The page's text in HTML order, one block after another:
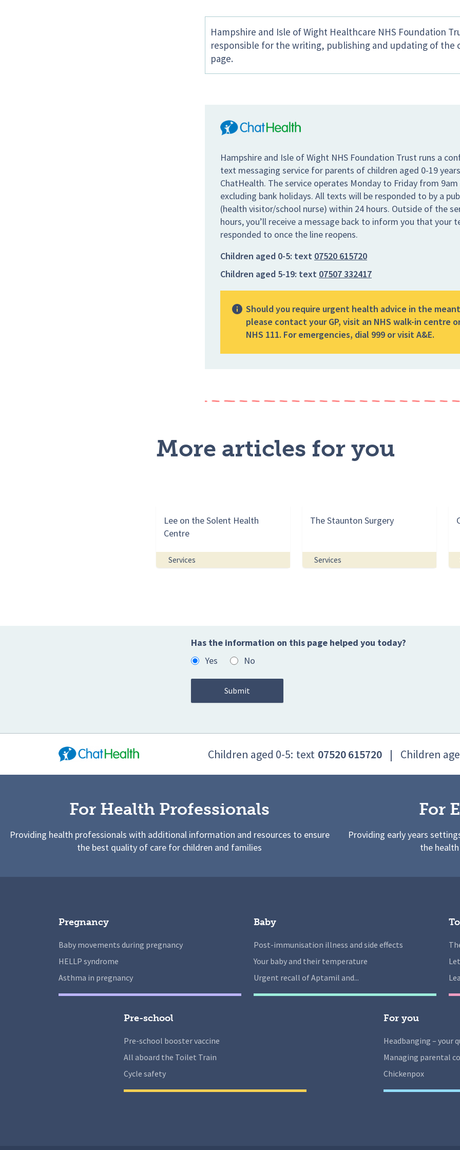
Hampshire and Isle of Wight Healthcare NHS Foundation
responsible for the writing, publishing and updating of the
page.
Hampshire and Isle of Wight NHS Foundation Trust runs a
text messaging service for parents of children aged 0-19
ChatHealth. The service operates Monday to Friday from
excluding bank holidays. All texts will be responded to by a
(health visitor/school nurse) within 24 hours. Outside of the
hours, you’ll receive a message back to inform you that your
responded to once the line reopens.
Children aged 0-5: text 07520 615720
Children aged 5-19: text 07507 332417
Should you require urgent health advice in the
please contact your GP, visit an NHS walk-in centre
NHS 111. For emergencies, dial 999 or visit A&E.
More articles for you
Lee on the Solent Health
Centre
Services
The Staunton Surgery
Services
Has the information on this page helped you today?
Yes
No
Children aged 0-5: text 07520 615720 | Children
For Health Professionals
Providing health professionals with additional information and resources to ensure
the best quality of care for children and families
For
Providing early years
the
Pregnancy
Baby movements during pregnancy
HELLP syndrome
Asthma in pregnancy
Baby
Post-immunisation illness and side effects
Your baby and their temperature
Urgent recall of Aptamil and...
Pre-school
Pre-school booster vaccine
All aboard the Toilet Train
Cycle safety
For you
Headbanging – your
Managing parental
Chickenpox